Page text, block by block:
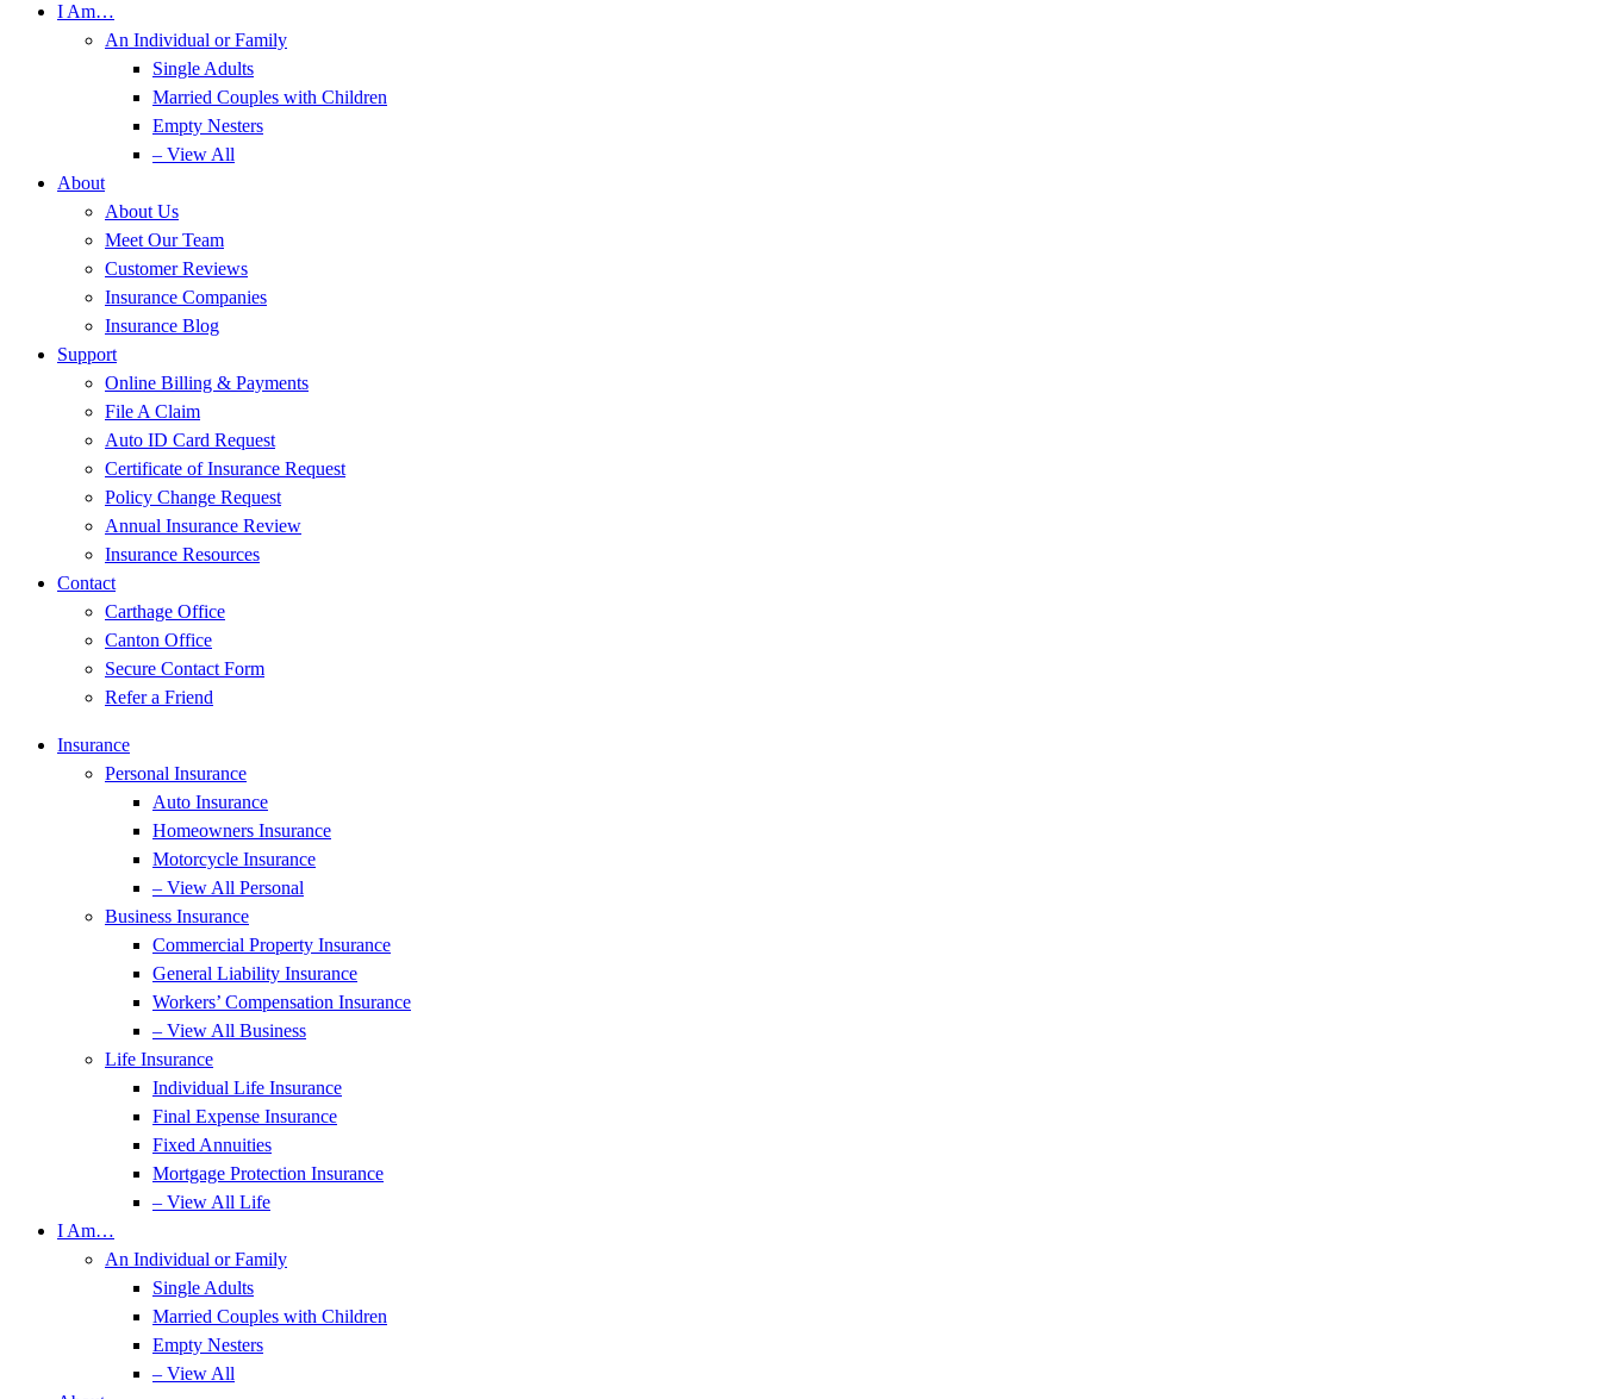
I Am…
An Individual or Family
Single Adults
Married Couples with Children
Empty Nesters
– View All
About
About Us
Meet Our Team
Customer Reviews
Insurance Companies
Insurance Blog
Support
Online Billing & Payments
File A Claim
Auto ID Card Request
Certificate of Insurance Request
Policy Change Request
Annual Insurance Review
Insurance Resources
Contact
Carthage Office
Canton Office
Secure Contact Form
Refer a Friend
Insurance
Personal Insurance
Auto Insurance
Homeowners Insurance
Motorcycle Insurance
– View All Personal
Business Insurance
Commercial Property Insurance
General Liability Insurance
Workers’ Compensation Insurance
– View All Business
Life Insurance
Individual Life Insurance
Final Expense Insurance
Fixed Annuities
Mortgage Protection Insurance
– View All Life
I Am…
An Individual or Family
Single Adults
Married Couples with Children
Empty Nesters
– View All